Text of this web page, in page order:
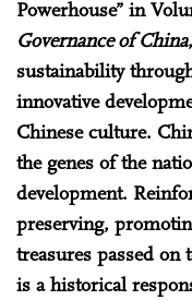
Powerhouse” in
Governance of China
sustainability
innovative
Chinese culture.
the genes of the
development.
preserving,
treasures passed on
is a historical